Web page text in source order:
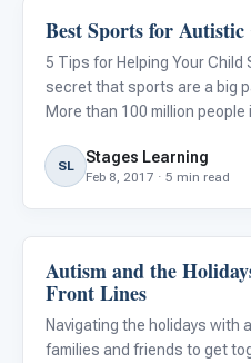
Family & Home Life
Best Sports for
5 Tips for Helping Your
secret that sports are a big
More than 100 million
being a sports fan and
SL Stages Learning
Feb 8, 2017 · 5 min read
Family & Home Life
Autism and the
Front Lines
Navigating the holidays with
families and friends to get